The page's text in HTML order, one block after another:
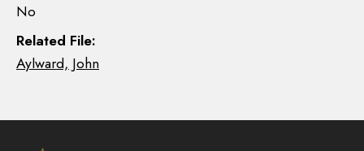
No
Related File:
Aylward, John